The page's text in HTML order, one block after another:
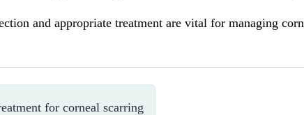
and appropriate treatment are vital for managing
for corneal scarring